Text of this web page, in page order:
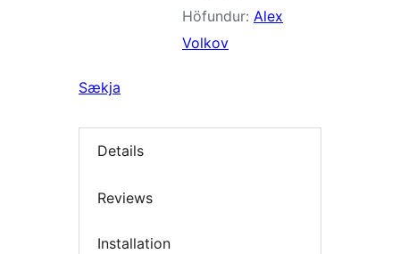
Höfundur: Alex
Volkov
Sækja
Details
Reviews
Installation